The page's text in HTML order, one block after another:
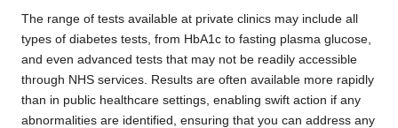
The range of tests available at private clinics may include all
types of diabetes tests, from HbA1c to fasting plasma glucose,
and even advanced tests that may not be readily accessible
through NHS services. Results are often available more rapidly
than in public healthcare settings, enabling swift action if any
abnormalities are identified, ensuring that you can address any